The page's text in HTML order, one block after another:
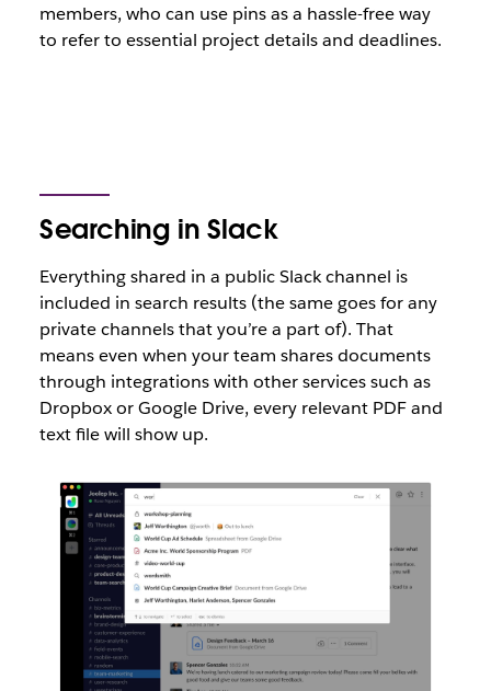
members, who can use pins as a hassle-free way
to refer to essential project details and deadlines.
Searching in Slack
Everything shared in a public Slack channel is
included in search results (the same goes for any
private channels that you’re a part of). That
means even when your team shares documents
through integrations with other services such as
Dropbox or Google Drive, every relevant PDF and
text file will show up.